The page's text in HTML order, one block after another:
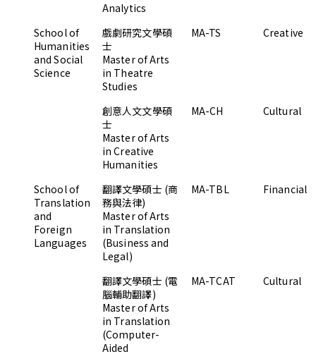
Analytics
School of
Humanities
and Social
Science
戲劇研究文學碩
士
Master of Arts
in Theatre
Studies
MA-TS Creative
創意人文文學碩
士
Master of Arts
in Creative
Humanities
MA-CH Cultural
School of
Translation
and
Foreign
Languages
翻譯文學碩士 (商
務與法律)
Master of Arts
in Translation
(Business and
Legal)
MA-TBL Financial
翻譯文學碩士 (電
腦輔助翻譯)
Master of Arts
in Translation
(Computer-
Aided
MA-TCAT Cultural